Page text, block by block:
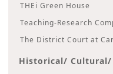
THEi Green House
Teaching-Research
The District Court at
Historical/ Cultural/